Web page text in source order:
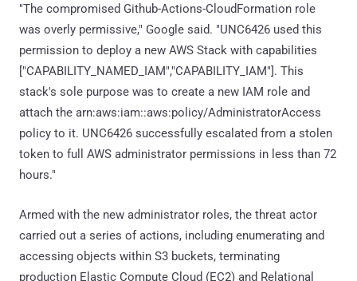
"The compromised Github-Actions-CloudFormation role
was overly permissive," Google said. "UNC6426 used this
permission to deploy a new AWS Stack with capabilities
["CAPABILITY_NAMED_IAM","CAPABILITY_IAM"]. This
stack's sole purpose was to create a new IAM role and
attach the arn:aws:iam::aws:policy/AdministratorAccess
policy to it. UNC6426 successfully escalated from a stolen
token to full AWS administrator permissions in less than 72
hours."
Armed with the new administrator roles, the threat actor
carried out a series of actions, including enumerating and
accessing objects within S3 buckets, terminating
production Elastic Compute Cloud (EC2) and Relational